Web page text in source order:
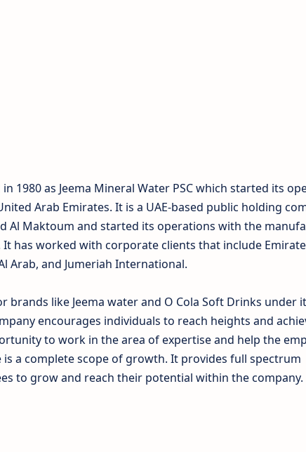
1980 as Jeema Mineral Water PSC which started its
Arab Emirates. It is a UAE-based public holding
Al Maktoum and started its operations with the
has worked with corporate clients that include
Arab, and Jumeriah International.
brands like Jeema water and O Cola Soft Drinks under
encourages individuals to reach heights and
to work in the area of expertise and help the
a complete scope of growth. It provides full spectrum
to grow and reach their potential within the company.